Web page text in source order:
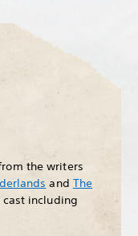
the writers
and The
including